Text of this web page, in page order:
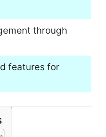
through
features for